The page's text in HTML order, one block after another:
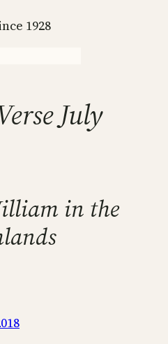
1928
July
in the